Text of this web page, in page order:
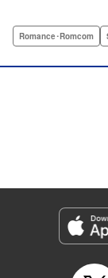
Jellyfish.
pretty deadly
Publishing, LLC
Manga Details
Genre: Romance･
Romance･Romcom